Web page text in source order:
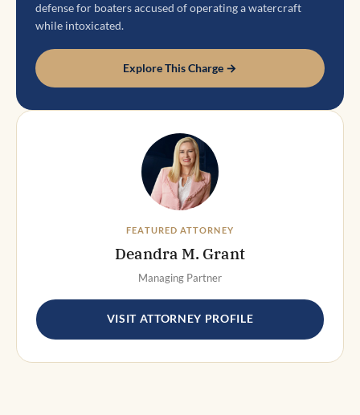
defense for boaters accused of operating a watercraft
while intoxicated.
Explore This Charge →
FEATURED ATTORNEY
Deandra M. Grant
Managing Partner
VISIT ATTORNEY PROFILE